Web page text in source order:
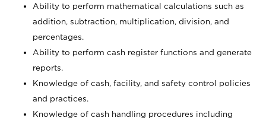
Ability to perform mathematical calculations such as
addition, subtraction, multiplication, division, and
percentages.
Ability to perform cash register functions and generate
reports.
Knowledge of cash, facility, and safety control policies
and practices.
Knowledge of cash handling procedures including